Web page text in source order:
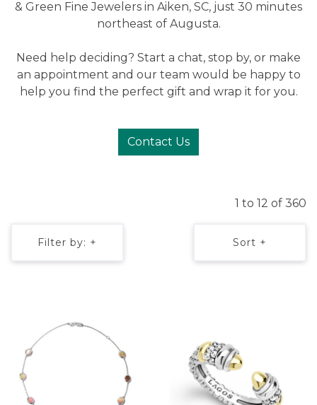
& Green Fine Jewelers in Aiken, SC, just 30 minutes
northeast of Augusta.
Need help deciding? Start a chat, stop by, or make
an appointment and our team would be happy to
help you find the perfect gift and wrap it for you.
Contact Us
1 to 12 of 360
Filter by: + Sort +